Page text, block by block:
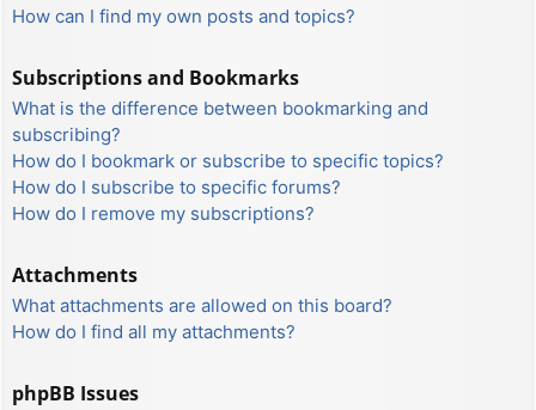
How can I find my own posts and topics?
Subscriptions and Bookmarks
What is the difference between bookmarking and
subscribing?
How do I bookmark or subscribe to specific topics?
How do I subscribe to specific forums?
How do I remove my subscriptions?
Attachments
What attachments are allowed on this board?
How do I find all my attachments?
phpBB Issues